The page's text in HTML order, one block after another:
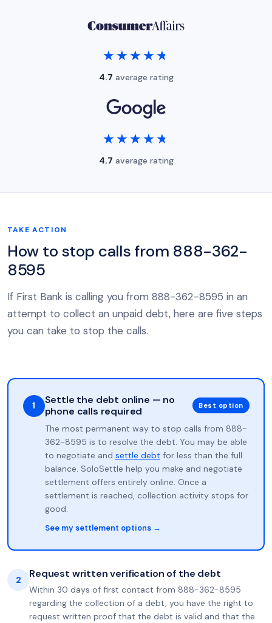
★★★★★
★★★★★
4.7 average rating
★★★★★
★★★★★
4.7 average rating
TAKE ACTION
How to stop calls from 888-362-
8595
If First Bank is calling you from 888-362-8595 in an
attempt to collect an unpaid debt, here are five steps
you can take to stop the calls.
1
Settle the debt online — no
phone calls required
Best option
The most permanent way to stop calls from 888-
362-8595 is to resolve the debt. You may be able
to negotiate and settle debt for less than the full
balance. SoloSettle help you make and negotiate
settlement offers entirely online. Once a
settlement is reached, collection activity stops for
good.
See my settlement options →
2 Request written verification of the debt
Within 30 days of first contact from 888-362-8595
regarding the collection of a debt, you have the right to
request written proof that the debt is valid and that the